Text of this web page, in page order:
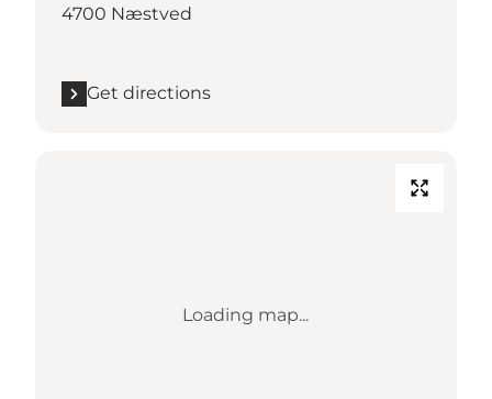
4700 Næstved
Get directions
Loading map...